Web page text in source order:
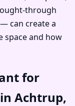
through
can create a
space and how
for
Achtrup,